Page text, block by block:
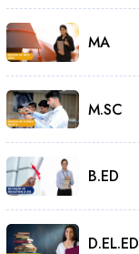
MA
M.SC
B.ED
D.EL.ED